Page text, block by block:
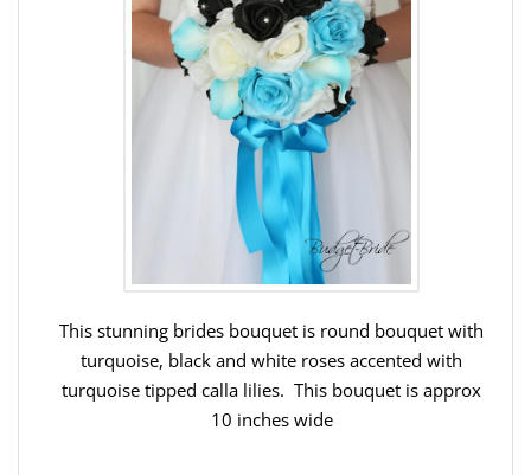
This stunning brides bouquet is round bouquet with
turquoise, black and white roses accented with
turquoise tipped calla lilies. This bouquet is approx
10 inches wide